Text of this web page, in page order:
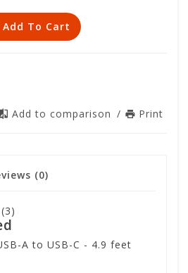
Add To Cart
Add to comparison / Print
(0)
(3)
A to USB-C - 4.9 feet